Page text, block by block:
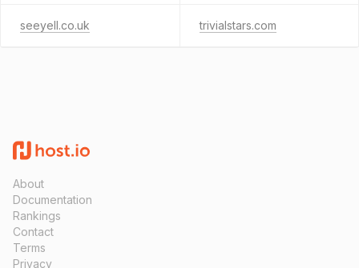
seeyell.co.uk trivialstars.com
About
Documentation
Rankings
Contact
Terms
Privacy